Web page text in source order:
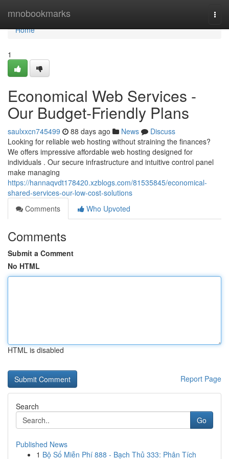
mnobookmarks
Home
Home
1
Economical Web Services -
Our Budget-Friendly Plans
saulxxcn745499 88 days ago News
Discuss
Looking for reliable web hosting without straining the finances?
We offers impressive affordable web hosting designed for
individuals . Our secure infrastructure and intuitive control panel
make managing
https://hannaqvdt178420.xzblogs.com/81535845/economical-
shared-services-our-low-cost-solutions
Comments
Who Upvoted
Comments
Submit a Comment
No HTML
HTML is disabled
Report Page
Search
Go
Published News
1 Bộ Số Miễn Phí 888 - Bạch Thủ 333: Phân Tích